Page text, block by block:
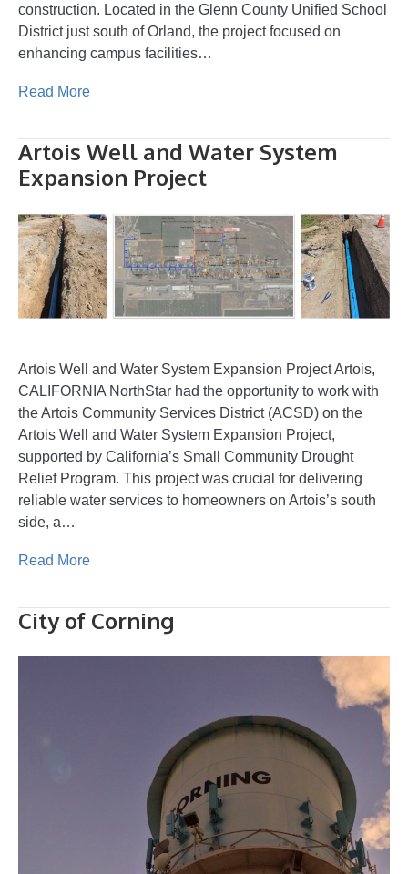
construction. Located in the Glenn County Unified School
District just south of Orland, the project focused on
enhancing campus facilities…
Read More
Artois Well and Water System
Expansion Project
Artois Well and Water System Expansion Project Artois,
CALIFORNIA NorthStar had the opportunity to work with
the Artois Community Services District (ACSD) on the
Artois Well and Water System Expansion Project,
supported by California’s Small Community Drought
Relief Program. This project was crucial for delivering
reliable water services to homeowners on Artois’s south
side, a…
Read More
City of Corning